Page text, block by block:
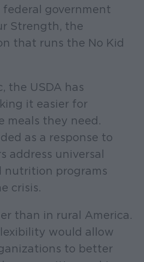
federal government
Strength, the
that runs the No Kid
the USDA has
it easier for
meals they need.
as a response to
address universal
nutrition programs
crisis.
than in rural America.
would allow
to better